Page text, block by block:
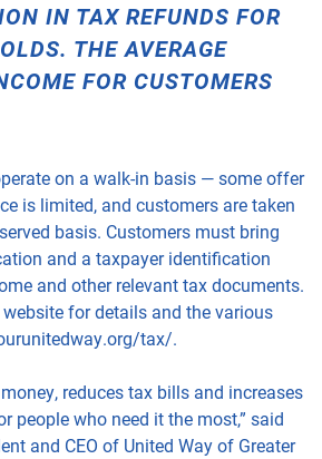
IN TAX REFUNDS FOR
THE AVERAGE
FOR CUSTOMERS
on a walk-in basis — some offer
is limited, and customers are taken
basis. Customers must bring
and a taxpayer identification
and other relevant tax documents.
website for details and the various
tax/.
reduces tax bills and increases
people who need it the most,” said
and CEO of United Way of Greater